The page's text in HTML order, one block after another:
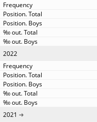
2022
2021